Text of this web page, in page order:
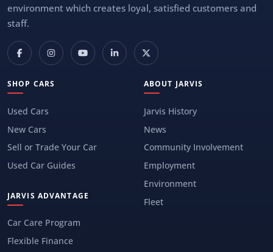
environment which creates loyal, satisfied customers and
staff.
SHOP CARS
Used Cars
New Cars
Sell or Trade Your Car
Used Car Guides
JARVIS ADVANTAGE
Car Care Program
Flexible Finance
ABOUT JARVIS
Jarvis History
News
Community Involvement
Employment
Environment
Fleet